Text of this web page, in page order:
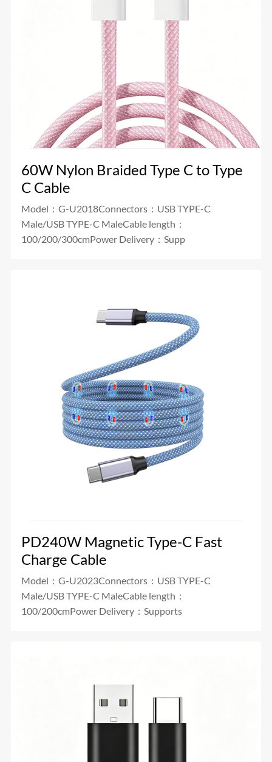
60W Nylon Braided Type C to Type
C Cable
Model：G-U2018Connectors：USB TYPE-C
Male/USB TYPE-C MaleCable length：
100/200/300cmPower Delivery：Supp
PD240W Magnetic Type-C Fast
Charge Cable
Model：G-U2023Connectors：USB TYPE-C
Male/USB TYPE-C MaleCable length：
100/200cmPower Delivery：Supports